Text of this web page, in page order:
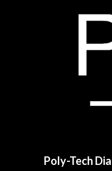
Poly-Tech